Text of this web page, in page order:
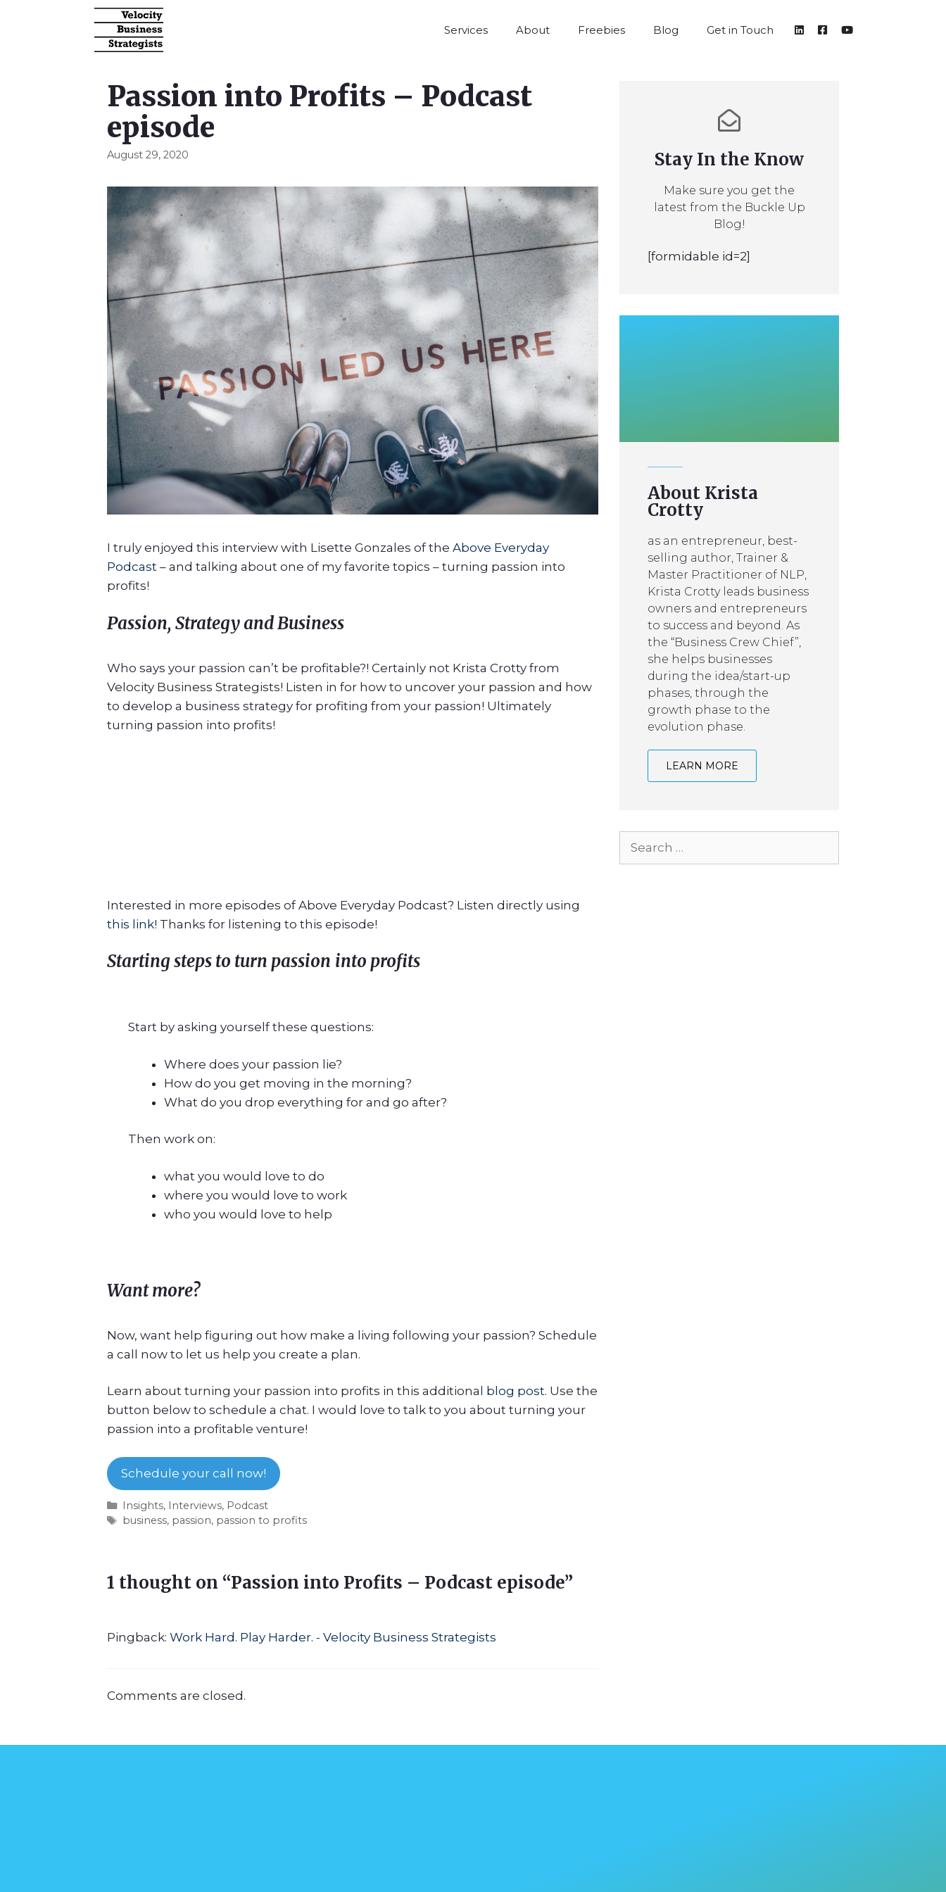
Services About Freebies Blog Get in Touch
Passion into Profits – Podcast
episode
August 29, 2020
I truly enjoyed this interview with Lisette Gonzales of the Above Everyday
Podcast – and talking about one of my favorite topics – turning passion into
profits!
Passion, Strategy and Business
Who says your passion can’t be profitable?! Certainly not Krista Crotty from
Velocity Business Strategists! Listen in for how to uncover your passion and how
to develop a business strategy for profiting from your passion! Ultimately
turning passion into profits!
Interested in more episodes of Above Everyday Podcast? Listen directly using
this link! Thanks for listening to this episode!
Starting steps to turn passion into profits
Start by asking yourself these questions:
Where does your passion lie?
How do you get moving in the morning?
What do you drop everything for and go after?
Then work on:
what you would love to do
where you would love to work
who you would love to help
Want more?
Now, want help figuring out how make a living following your passion? Schedule
a call now to let us help you create a plan.
Learn about turning your passion into profits in this additional blog post. Use the
button below to schedule a chat. I would love to talk to you about turning your
passion into a profitable venture!
Schedule your call now!
Insights, Interviews, Podcast
business, passion, passion to profits
1 thought on “Passion into Profits – Podcast episode”
Pingback: Work Hard. Play Harder. - Velocity Business Strategists
Comments are closed.
Stay In the Know
Make sure you get the
latest from the Buckle Up
Blog!
[formidable id=2]
About Krista
Crotty
as an entrepreneur, best-
selling author, Trainer &
Master Practitioner of NLP,
Krista Crotty leads business
owners and entrepreneurs
to success and beyond. As
the “Business Crew Chief”,
she helps businesses
during the idea/start-up
phases, through the
growth phase to the
evolution phase.
LEARN MORE